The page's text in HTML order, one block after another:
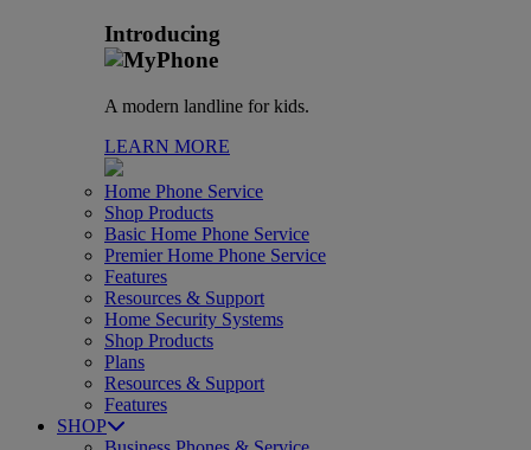
Introducing
A modern landline for kids.
LEARN MORE
Home Phone Service
Shop Products
Basic Home Phone Service
Premier Home Phone Service
Features
Resources & Support
Home Security Systems
Shop Products
Plans
Resources & Support
Features
SHOP